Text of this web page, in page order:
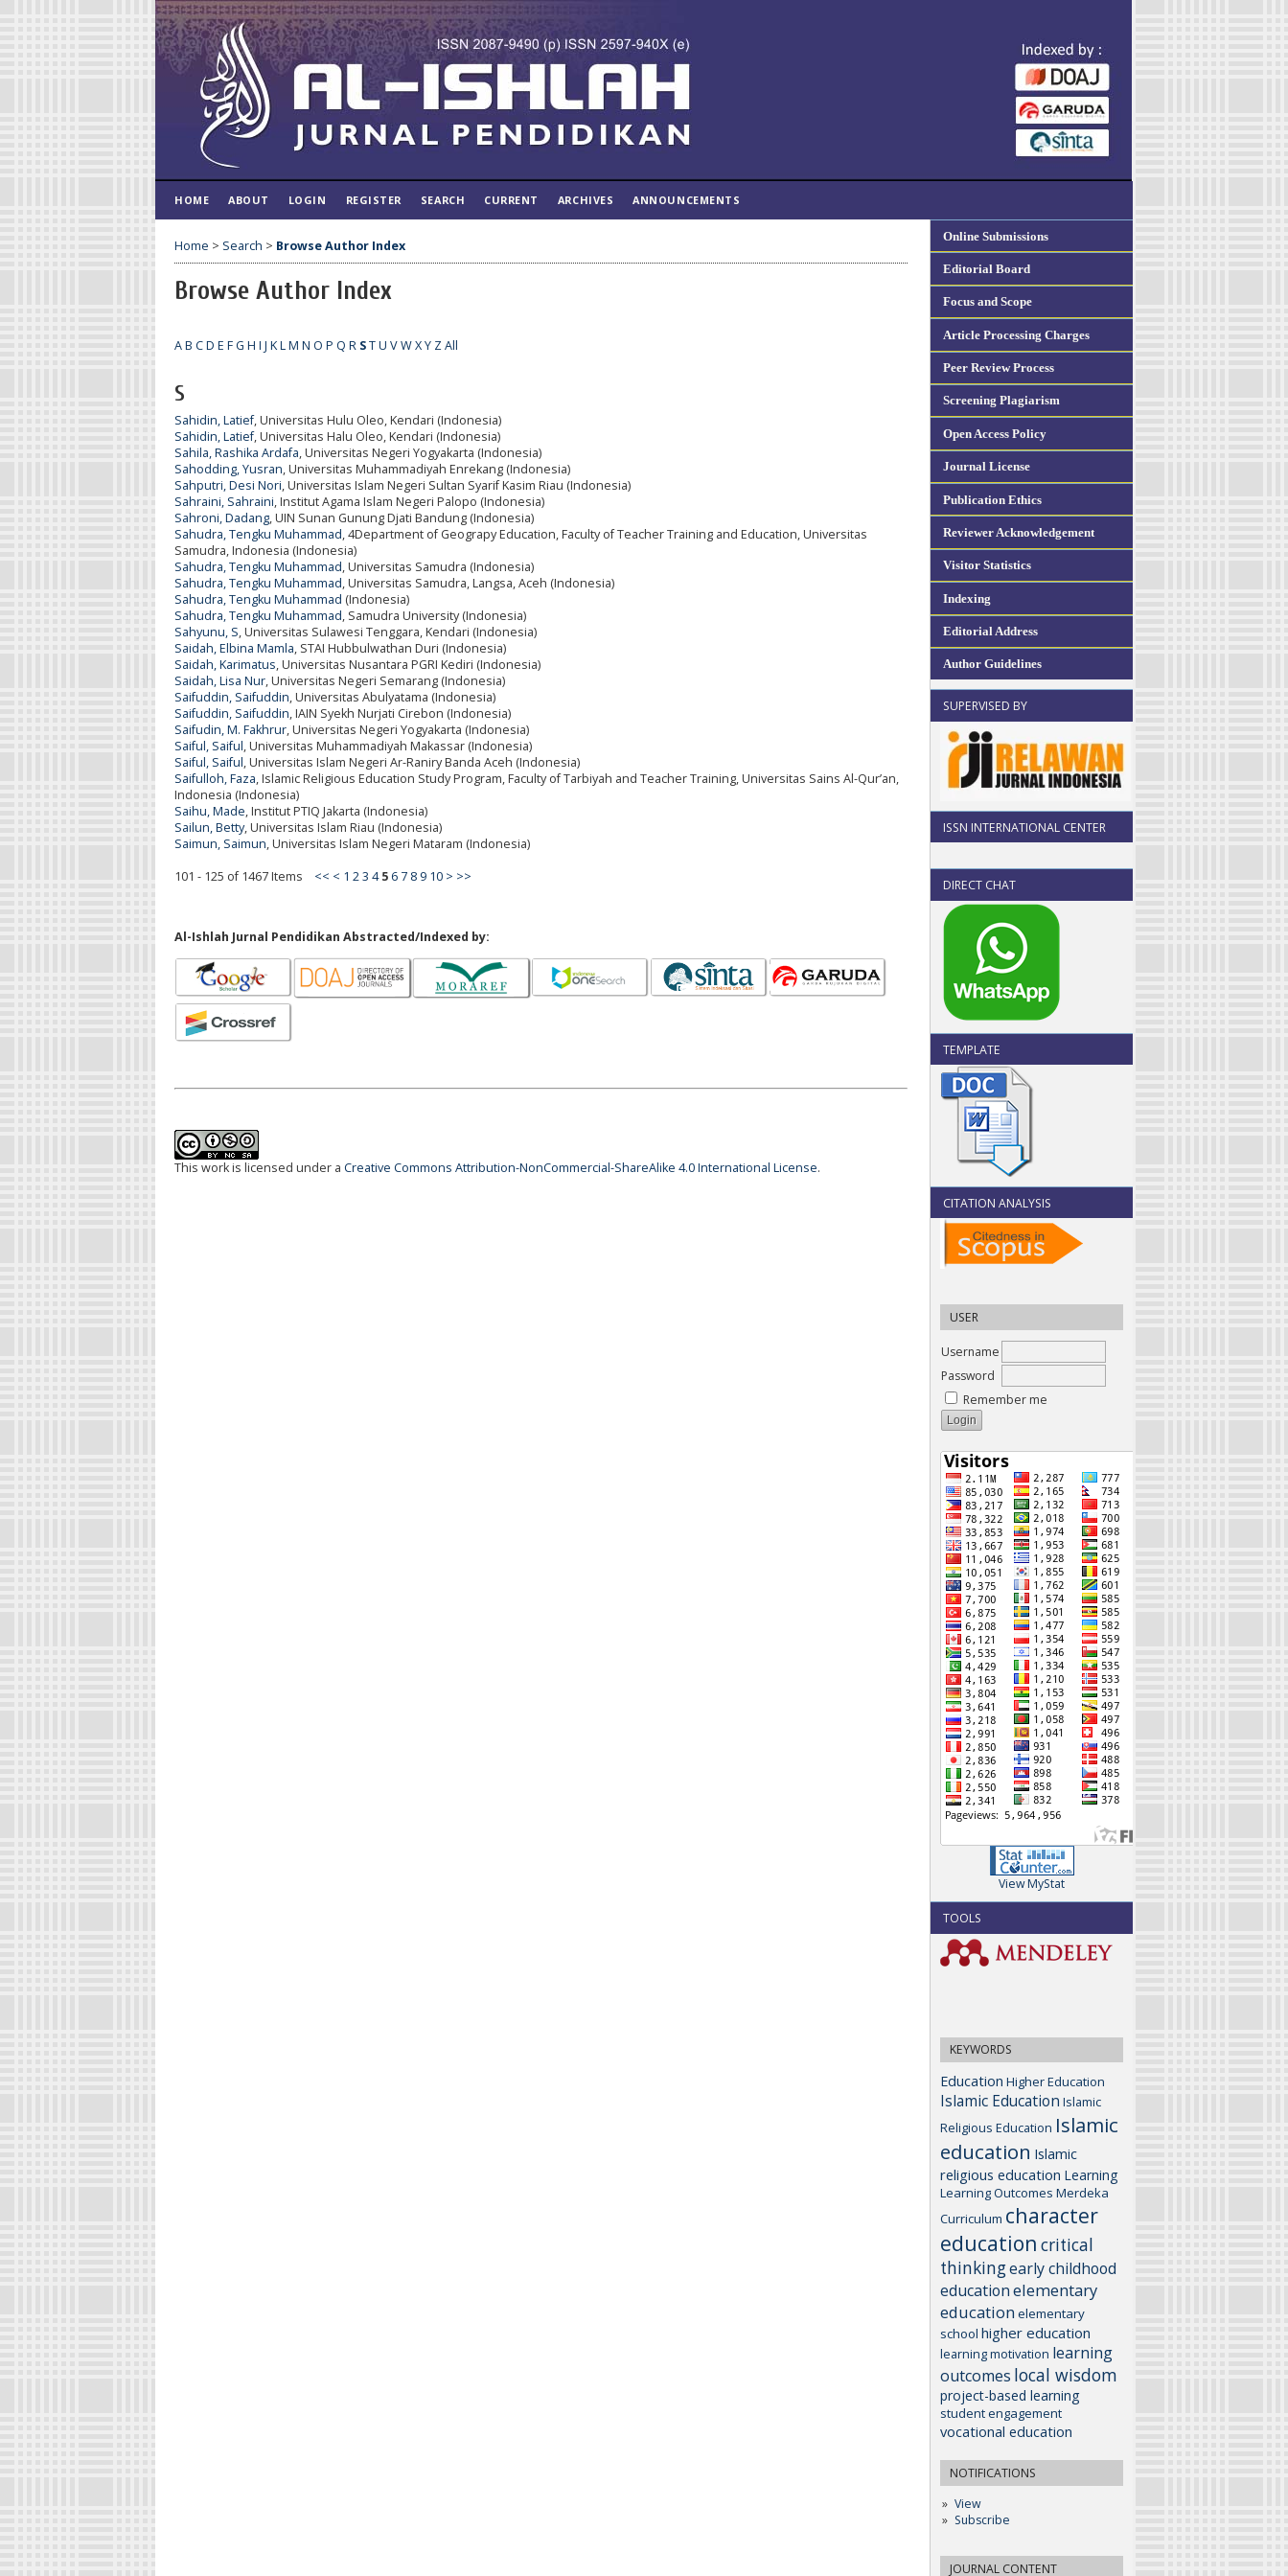
Online Submissions
Editorial Board
Focus and Scope
Article Processing Charges
Peer Review Process
Screening Plagiarism
Open Access Policy
Journal License
Publication Ethics
Reviewer Acknowledgement
Visitor Statistics
Indexing
Editorial Address
Author Guidelines
SUPERVISED BY
ISSN INTERNATIONAL CENTER
DIRECT CHAT
TEMPLATE
CITATION ANALYSIS
USER
Username
Password
Remember me
View MyStat
TOOLS
KEYWORDS
Education Higher Education
Islamic Education Islamic
Religious Education Islamic
education Islamic
religious education Learning
Learning Outcomes Merdeka
Curriculum character
education critical
thinkingearly childhood
educationelementary
education elementary
school higher education
learning motivation learning
outcomes local wisdom
project-based learning
student engagement
vocational education
NOTIFICATIONS
View
Subscribe
JOURNAL CONTENT
HOME ABOUT LOGIN REGISTER SEARCH CURRENT ARCHIVES ANNOUNCEMENTS
Home > Search > Browse Author Index
Browse Author Index
AB CD E FG H I J KLM N O P Q R STU VWXY ZAll
S
Sahidin, Latief, Universitas Hulu Oleo, Kendari (Indonesia)
Sahidin, Latief, Universitas Halu Oleo, Kendari (Indonesia)
Sahila, Rashika Ardafa, Universitas Negeri Yogyakarta (Indonesia)
Sahodding, Yusran, Universitas Muhammadiyah Enrekang (Indonesia)
Sahputri, Desi Nori, Universitas Islam Negeri Sultan Syarif Kasim Riau (Indonesia)
Sahraini, Sahraini, Institut Agama Islam Negeri Palopo (Indonesia)
Sahroni, Dadang, UIN Sunan Gunung Djati Bandung (Indonesia)
Sahudra, Tengku Muhammad, 4Department of Geograpy Education, Faculty of Teacher Training and Education, Universitas
Samudra, Indonesia (Indonesia)
Sahudra, Tengku Muhammad, Universitas Samudra (Indonesia)
Sahudra, Tengku Muhammad, Universitas Samudra, Langsa, Aceh (Indonesia)
Sahudra, Tengku Muhammad (Indonesia)
Sahudra, Tengku Muhammad, Samudra University (Indonesia)
Sahyunu, S, Universitas Sulawesi Tenggara, Kendari (Indonesia)
Saidah, Elbina Mamla, STAI Hubbulwathan Duri (Indonesia)
Saidah, Karimatus, Universitas Nusantara PGRI Kediri (Indonesia)
Saidah, Lisa Nur, Universitas Negeri Semarang (Indonesia)
Saifuddin, Saifuddin, Universitas Abulyatama (Indonesia)
Saifuddin, Saifuddin, IAIN Syekh Nurjati Cirebon (Indonesia)
Saifudin, M. Fakhrur, Universitas Negeri Yogyakarta (Indonesia)
Saiful, Saiful, Universitas Muhammadiyah Makassar (Indonesia)
Saiful, Saiful, Universitas Islam Negeri Ar-Raniry Banda Aceh (Indonesia)
Saifulloh, Faza, Islamic Religious Education Study Program, Faculty of Tarbiyah and Teacher Training, Universitas Sains Al-Qur’an,
Indonesia (Indonesia)
Saihu, Made, Institut PTIQ Jakarta (Indonesia)
Sailun, Betty, Universitas Islam Riau (Indonesia)
Saimun, Saimun, Universitas Islam Negeri Mataram (Indonesia)
101 - 125 of 1467 Items << < 1 23 4 5 6 7 8 9 10 > >>
Al-Ishlah Jurnal Pendidikan Abstracted/Indexed by:
This work is licensed under a Creative Commons Attribution-NonCommercial-ShareAlike 4.0 International License.